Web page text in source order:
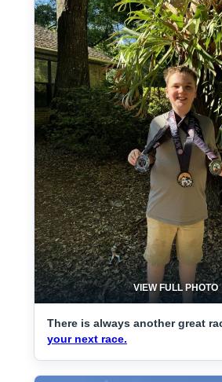
VIEW FULL PHOTO
There is always another great
your next race.